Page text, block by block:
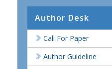
Author Desk
Call For Paper
Author Guideline